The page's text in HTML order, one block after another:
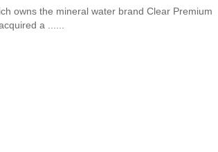
owns the mineral water brand Clear Premium
a ......